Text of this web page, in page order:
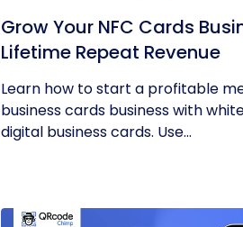
Grow Your NFC Cards
Lifetime Repeat Revenue
Learn how to start a profitable
business cards business with
digital business cards. Use...